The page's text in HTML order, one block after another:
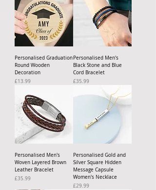
Personalised Graduation
Round Wooden
Decoration
Price
£13.99
Personalised Men's
Black Stone and Blue
Cord Bracelet
Price
£35.99
Personalised Men's
Woven Layered Brown
Leather Bracelet
Price
£35.99
Personalised Gold and
Silver Square Hidden
Message Capsule
Women's Necklace
Price
£29.99